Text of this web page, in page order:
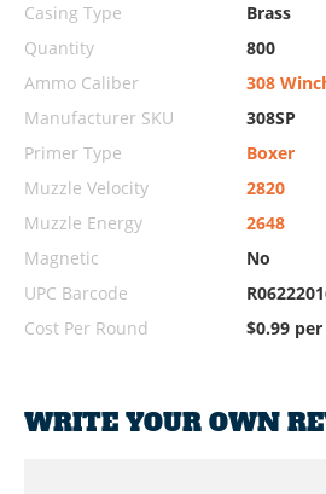
Casing Type
Brass
Quantity
800
Ammo Caliber
308
Manufacturer SKU
308SP
Primer Type
Boxer
Muzzle Velocity
2820
Muzzle Energy
2648
Magnetic
No
UPC Barcode
Cost Per Round
$0.99
WRITE YOUR OWN